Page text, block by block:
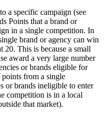
a specific campaign (see
Points that a brand or
in a single competition. In
brand or agency can win
20. This is because a small
award a very large number
or brands eligible for
from a single
or brands ineligible to enter
competition is in a local
that market).